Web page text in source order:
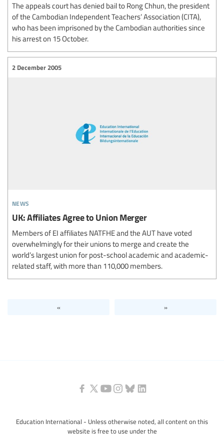
The appeals court has denied bail to Rong Chhun, the president
of the Cambodian Independent Teachers’ Association (CITA),
who has been imprisoned by the Cambodian authorities since
his arrest on 15 October.
news
2 December 2005
UK: Affiliates Agree to Union Merger
Members of EI affiliates NATFHE and the AUT have voted
overwhelmingly for their unions to merge and create the
world’s largest union for post-school academic and academic-
related staff, with more than 110,000 members.
« »
Education International - Unless otherwise noted, all content on this
website is free to use under the